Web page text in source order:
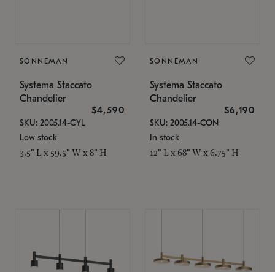
SONNEMAN
Systema Staccato
Chandelier
$4,590
SKU: 2005.14-CYL
Low stock
3.5" L x 59.5" W x 8" H
SONNEMAN
Systema Staccato
Chandelier
$6,190
SKU: 2005.14-CON
In stock
12" L x 68" W x 6.75" H